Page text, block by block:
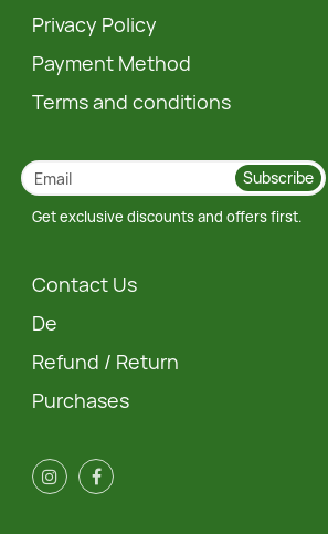
Privacy Policy
Payment Method
Terms and conditions
Subscribe
Get exclusive discounts and offers first.
Contact Us
De
Refund / Return
Purchases